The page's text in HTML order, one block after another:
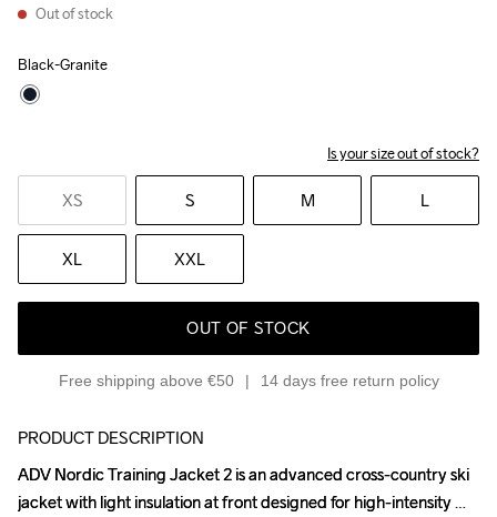
Out of stock
Black-Granite
Is your size out of stock?
XS S M L
XL XXL
OUT OF STOCK
Free shipping above €50 14 days free return policy
PRODUCT DESCRIPTION
ADV Nordic Training Jacket 2 is an advanced cross-country ski
jacket with light insulation at front designed for high-intensity
ADV Nordic Training Jacket 2 is an advanced cross-country ski
jacket with light insulation at front designed for high-intensity